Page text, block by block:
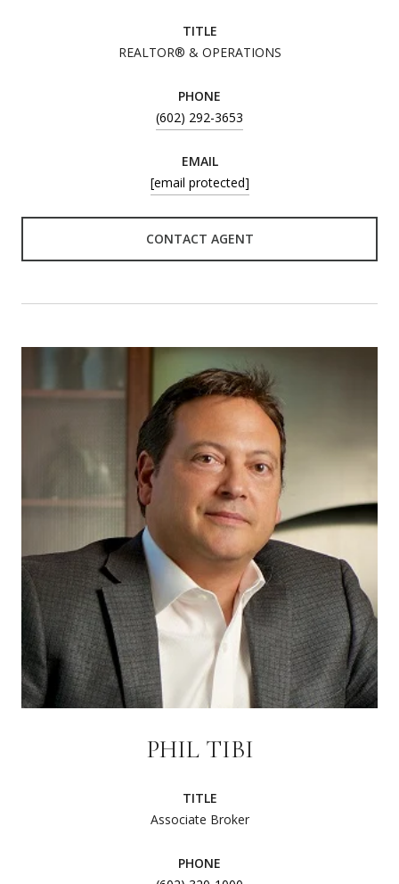
TITLE
REALTOR® & OPERATIONS
PHONE
(602) 292-3653
EMAIL
[email protected]
CONTACT AGENT
PHIL TIBI
TITLE
Associate Broker
PHONE